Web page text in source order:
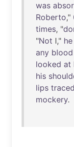
was
Roberto,"
times, "
"Not I," he
any blood
looked at
his
lips traced
mockery.